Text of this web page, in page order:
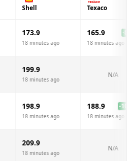
Shell Texaco
173.9
18 minutes ago
165.9 -8.0
18 minutes ago
199.9
18 minutes ago
N/A
198.9
18 minutes ago
188.9 -10.0
18 minutes ago
209.9
18 minutes ago
N/A